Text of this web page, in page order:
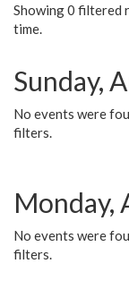
Showing 0 filtered
time.
Sunday,
No events were
filters.
Monday,
No events were
filters.